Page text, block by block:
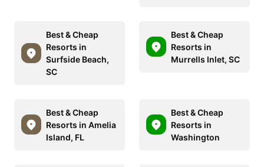
Best & Cheap
Resorts in
Surfside Beach,
SC
Best & Cheap
Resorts in
Murrells Inlet, SC
Best & Cheap
Resorts in Amelia
Island, FL
Best & Cheap
Resorts in
Washington